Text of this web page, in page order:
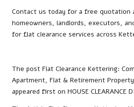
Contact us today for a free quotation
homeowners, landlords, executors,
for flat clearance services across
The post Flat Clearance Kettering:
Apartment, Flat & Retirement
appeared first on HOUSE CLEARANCE